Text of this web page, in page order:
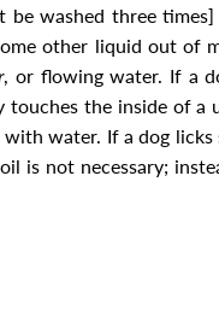
be washed three
other liquid out of
, or flowing water. If a
touches the inside of a
water. If a dog
is not necessary;